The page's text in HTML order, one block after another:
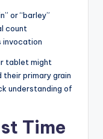
or “barley”
count
invocation
tablet might
their primary grain
understanding of
Time